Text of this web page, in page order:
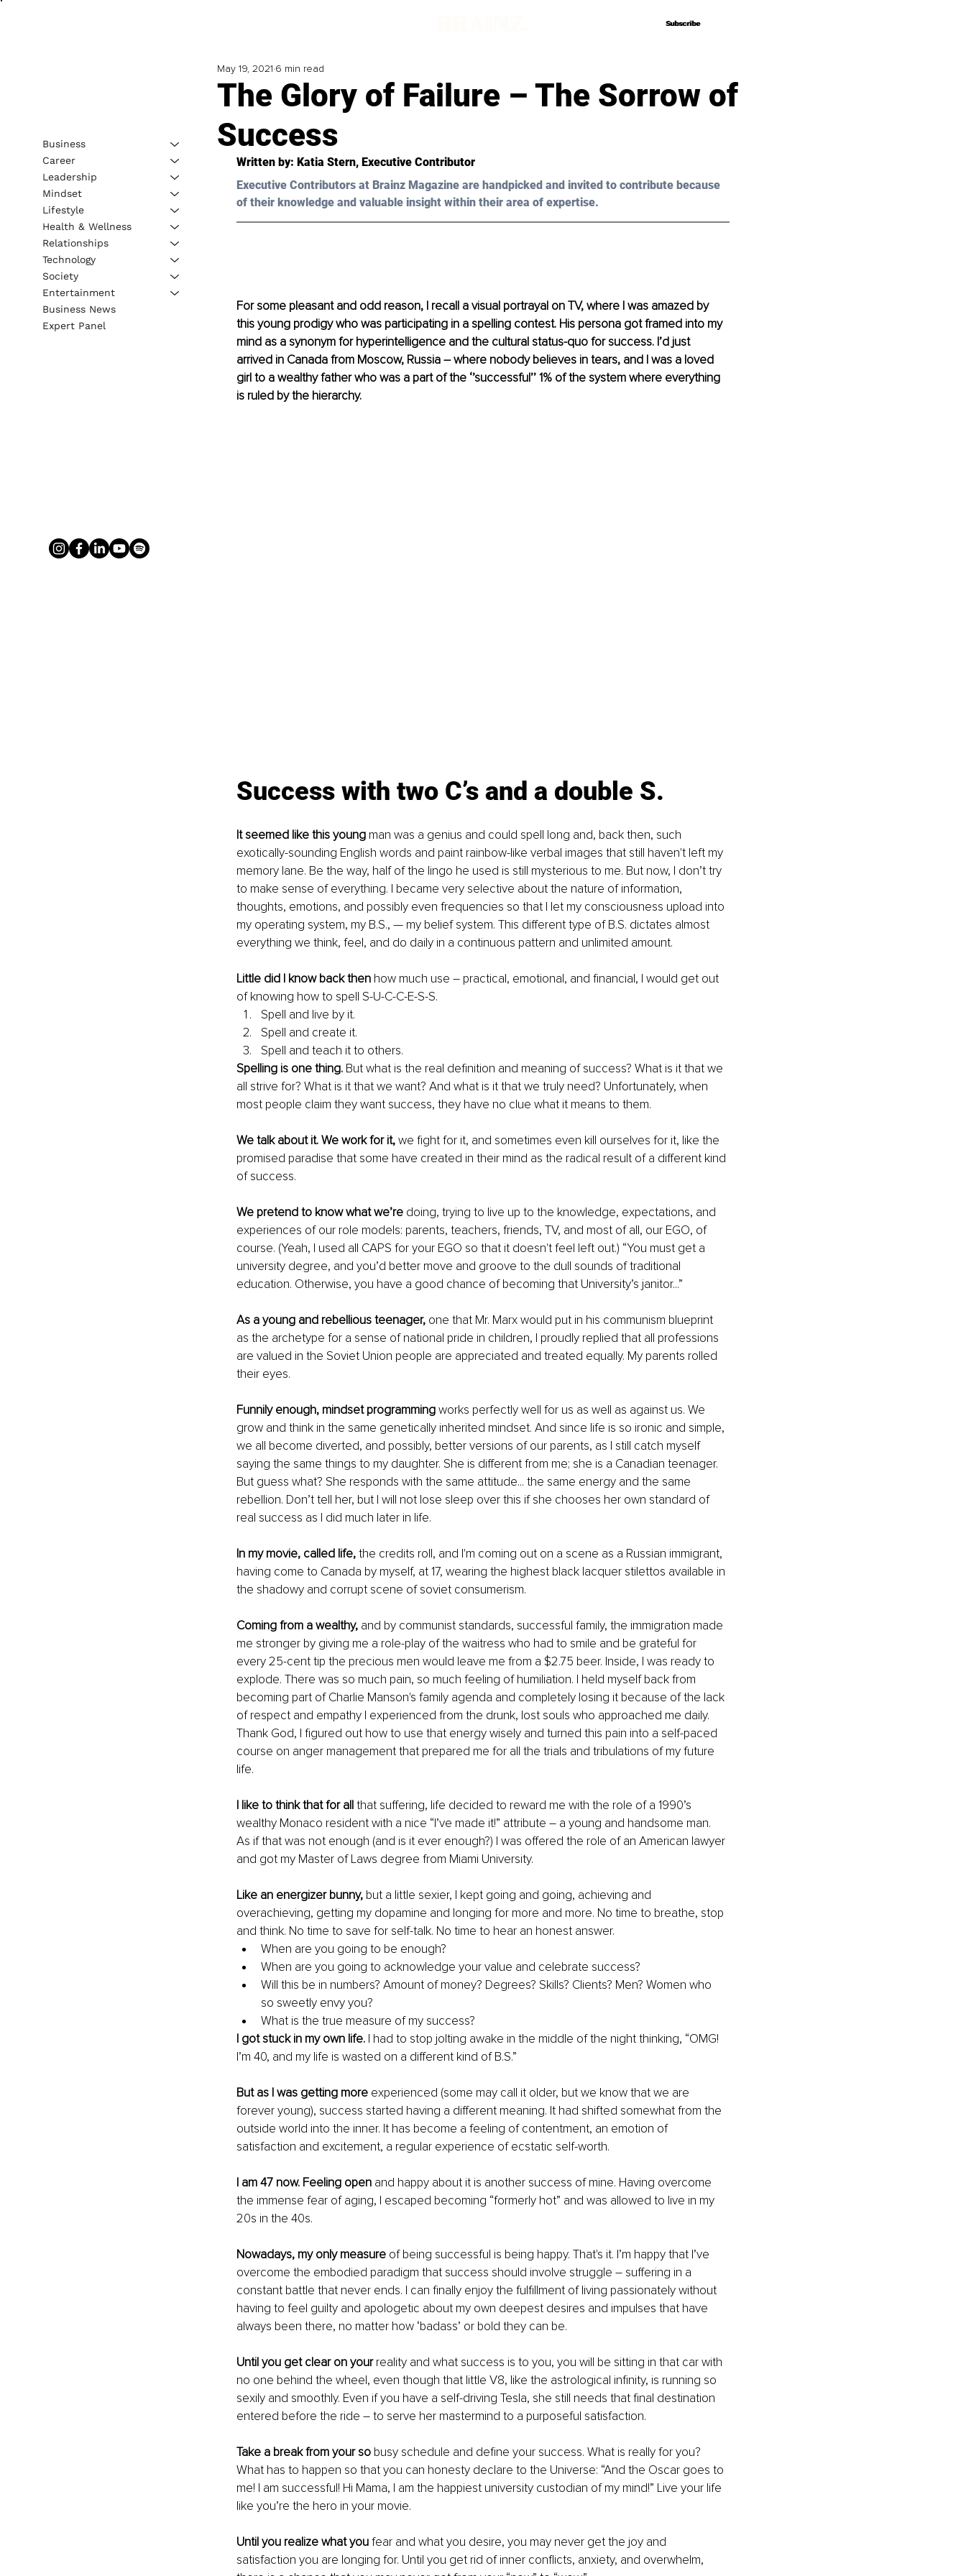
Subscribe
Subscribe
The Glory of Failure – The Sorrow of
Success
May 19, 2021 6 min read
Written by: Katia Stern, Executive Contributor
Executive Contributors at Brainz Magazine are handpicked and invited to contribute because
of their knowledge and valuable insight within their area of expertise.
For some pleasant and odd reason, I recall a visual portrayal on TV, where I was amazed by
this young prodigy who was participating in a spelling contest. His persona got framed into my
mind as a synonym for hyperintelligence and the cultural status-quo for success. I’d just
arrived in Canada from Moscow, Russia – where nobody believes in tears, and I was a loved
girl to a wealthy father who was a part of the ‘’successful’’ 1% of the system where everything
is ruled by the hierarchy.
Success with two C’s and a double S.
It seemed like this young man was a genius and could spell long and, back then, such
exotically-sounding English words and paint rainbow-like verbal images that still haven't left my
memory lane. Be the way, half of the lingo he used is still mysterious to me. But now, I don’t try
to make sense of everything. I became very selective about the nature of information,
thoughts, emotions, and possibly even frequencies so that I let my consciousness upload into
my operating system, my B.S., — my belief system. This different type of B.S. dictates almost
everything we think, feel, and do daily in a continuous pattern and unlimited amount.
Little did I know back then how much use – practical, emotional, and financial, I would get out
of knowing how to spell S-U-C-C-E-S-S.
Spell and live by it.
Spell and create it.
Spell and teach it to others.
Spelling is one thing. But what is the real definition and meaning of success? What is it that we
all strive for? What is it that we want? And what is it that we truly need? Unfortunately, when
most people claim they want success, they have no clue what it means to them.
We talk about it. We work for it, we fight for it, and sometimes even kill ourselves for it, like the
promised paradise that some have created in their mind as the radical result of a different kind
of success.
We pretend to know what we’re doing, trying to live up to the knowledge, expectations, and
experiences of our role models: parents, teachers, friends, TV, and most of all, our EGO, of
course. (Yeah, I used all CAPS for your EGO so that it doesn't feel left out.) “You must get a
university degree, and you’d better move and groove to the dull sounds of traditional
education. Otherwise, you have a good chance of becoming that University’s janitor...”
As a young and rebellious teenager, one that Mr. Marx would put in his communism blueprint
as the archetype for a sense of national pride in children, I proudly replied that all professions
are valued in the Soviet Union people are appreciated and treated equally. My parents rolled
their eyes.
Funnily enough, mindset programming works perfectly well for us as well as against us. We
grow and think in the same genetically inherited mindset. And since life is so ironic and simple,
we all become diverted, and possibly, better versions of our parents, as I still catch myself
saying the same things to my daughter. She is different from me; she is a Canadian teenager.
But guess what? She responds with the same attitude... the same energy and the same
rebellion. Don’t tell her, but I will not lose sleep over this if she chooses her own standard of
real success as I did much later in life.
In my movie, called life, the credits roll, and I'm coming out on a scene as a Russian immigrant,
having come to Canada by myself, at 17, wearing the highest black lacquer stilettos available in
the shadowy and corrupt scene of soviet consumerism.
Coming from a wealthy, and by communist standards, successful family, the immigration made
me stronger by giving me a role-play of the waitress who had to smile and be grateful for
every 25-cent tip the precious men would leave me from a $2.75 beer. Inside, I was ready to
explode. There was so much pain, so much feeling of humiliation. I held myself back from
becoming part of Charlie Manson's family agenda and completely losing it because of the lack
of respect and empathy I experienced from the drunk, lost souls who approached me daily.
Thank God, I figured out how to use that energy wisely and turned this pain into a self-paced
course on anger management that prepared me for all the trials and tribulations of my future
life.
I like to think that for all that suffering, life decided to reward me with the role of a 1990’s
wealthy Monaco resident with a nice “I’ve made it!” attribute – a young and handsome man.
As if that was not enough (and is it ever enough?) I was offered the role of an American lawyer
and got my Master of Laws degree from Miami University.
Like an energizer bunny, but a little sexier, I kept going and going, achieving and
overachieving, getting my dopamine and longing for more and more. No time to breathe, stop
and think. No time to save for self-talk. No time to hear an honest answer.
When are you going to be enough?
When are you going to acknowledge your value and celebrate success?
Will this be in numbers? Amount of money? Degrees? Skills? Clients? Men? Women who
so sweetly envy you?
What is the true measure of my success?
I got stuck in my own life. I had to stop jolting awake in the middle of the night thinking, “OMG!
I’m 40, and my life is wasted on a different kind of B.S.”
But as I was getting more experienced (some may call it older, but we know that we are
forever young), success started having a different meaning. It had shifted somewhat from the
outside world into the inner. It has become a feeling of contentment, an emotion of
satisfaction and excitement, a regular experience of ecstatic self-worth.
I am 47 now. Feeling open and happy about it is another success of mine. Having overcome
the immense fear of aging, I escaped becoming “formerly hot” and was allowed to live in my
20s in the 40s.
Nowadays, my only measure of being successful is being happy. That's it. I’m happy that I’ve
overcome the embodied paradigm that success should involve struggle – suffering in a
constant battle that never ends. I can finally enjoy the fulfillment of living passionately without
having to feel guilty and apologetic about my own deepest desires and impulses that have
always been there, no matter how ‘badass’ or bold they can be.
Until you get clear on your reality and what success is to you, you will be sitting in that car with
no one behind the wheel, even though that little V8, like the astrological infinity, is running so
sexily and smoothly. Even if you have a self-driving Tesla, she still needs that final destination
entered before the ride – to serve her mastermind to a purposeful satisfaction.
Take a break from your so busy schedule and define your success. What is really for you?
What has to happen so that you can honesty declare to the Universe: “And the Oscar goes to
me! I am successful! Hi Mama, I am the happiest university custodian of my mind!” Live your life
like you’re the hero in your movie.
Until you realize what you fear and what you desire, you may never get the joy and
satisfaction you are longing for. Until you get rid of inner conflicts, anxiety, and overwhelm,
Business
Career
Leadership
Mindset
Lifestyle
Health & Wellness
Relationships
Technology
Society
Entertainment
Business News
Expert Panel